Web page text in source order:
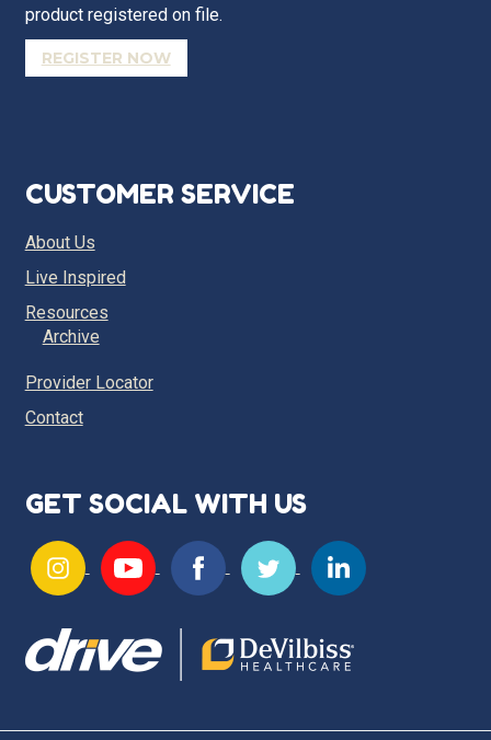
product registered on file.
REGISTER NOW
CUSTOMER SERVICE
About Us
Live Inspired
Resources
Archive
Provider Locator
Contact
GET SOCIAL WITH US